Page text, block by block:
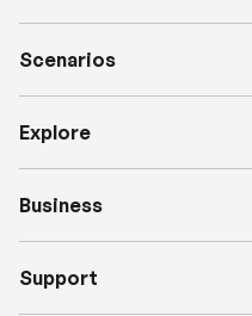
Scenarios
Explore
Business
Support